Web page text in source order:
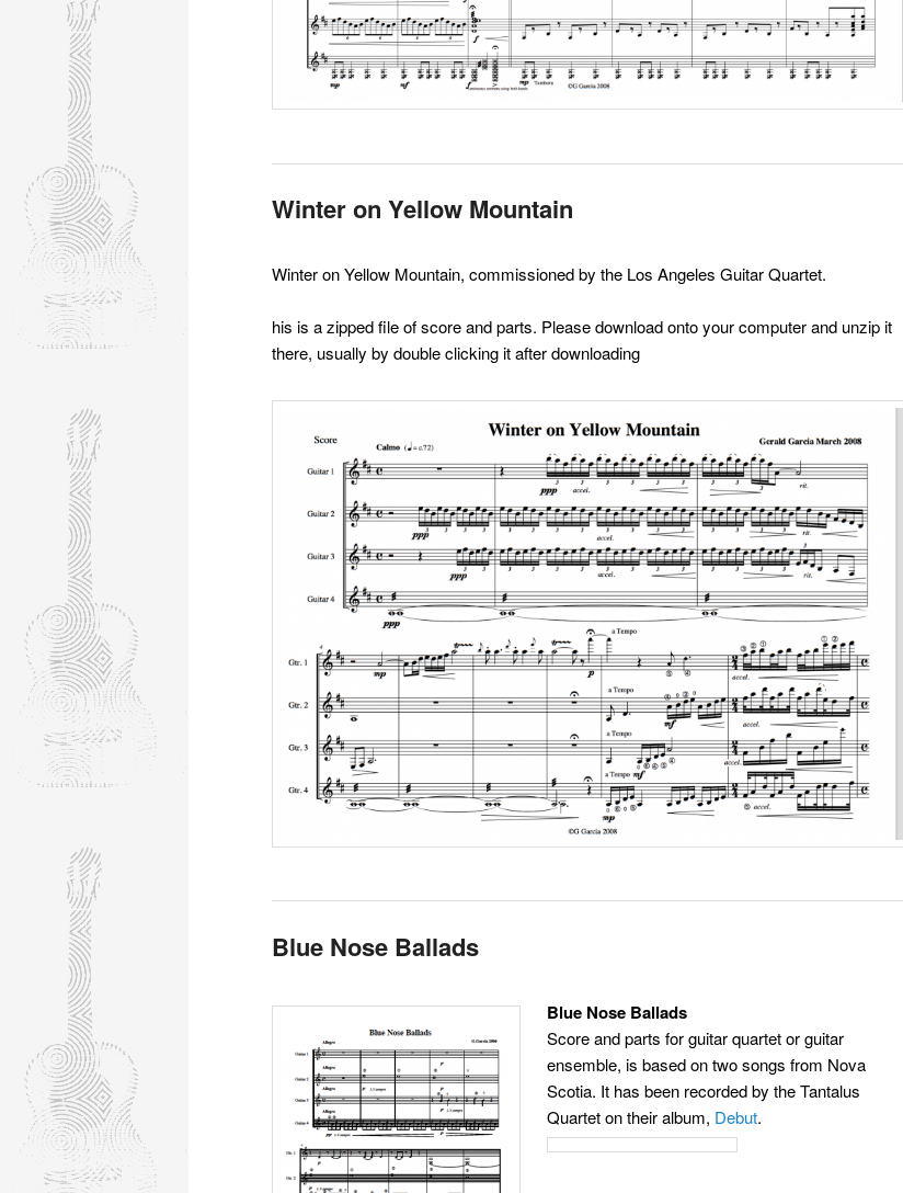
Winter on Yellow Mountain
Winter on Yellow Mountain, commissioned by the Los Angeles Guitar Quartet.
his is a zipped file of score and parts. Please download onto your computer and unzip it
there, usually by double clicking it after downloading
Blue Nose Ballads
Blue Nose Ballads
Score and parts for guitar quartet or guitar
ensemble, is based on two songs from Nova
Scotia. It has been recorded by the Tantalus
Quartet on their album, Debut.